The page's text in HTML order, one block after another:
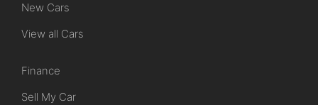
New Cars
View all Cars
Finance
Sell My Car